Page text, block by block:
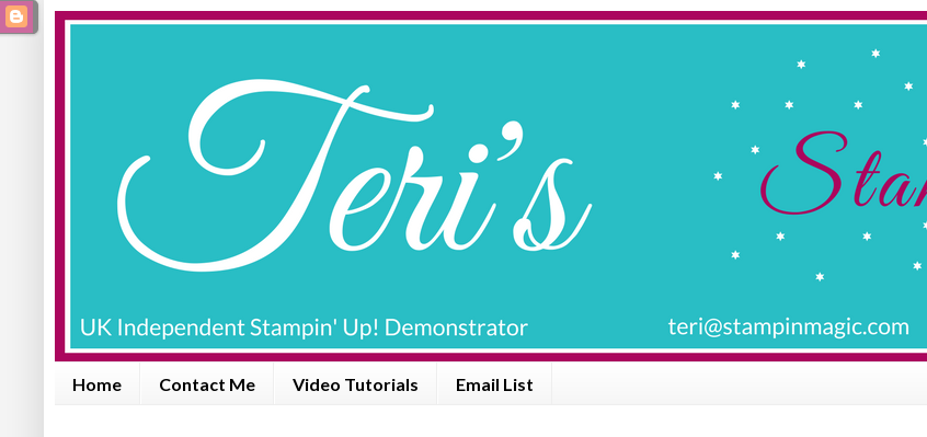
Home Contact Me Video Tutorials Email List